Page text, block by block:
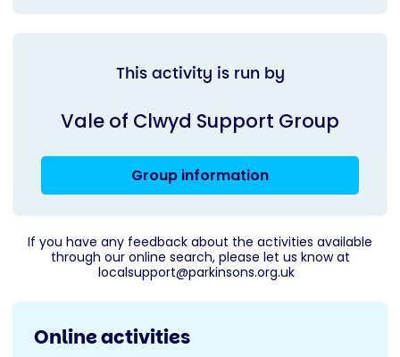
This activity is run by
Vale of Clwyd Support Group
Group information
If you have any feedback about the activities available
through our online search, please let us know at
localsupport@parkinsons.org.uk
Online activities